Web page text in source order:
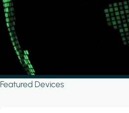
Featured Devices